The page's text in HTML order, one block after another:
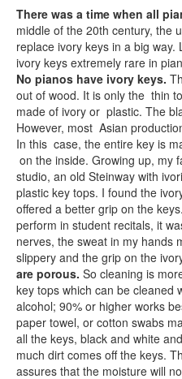
There was a time when all
middle of the 20th century, the
replace ivory keys in a big
ivory keys extremely rare in
No pianos have ivory keys.
out of wood. It is only the thin
made of ivory or plastic. The
However, most Asian
In this case, the entire key is
on the inside. Growing up, my
studio, an old Steinway with
plastic key tops. I found the
offered a better grip on the
perform in student recitals, it
nerves, the sweat in my hands
slippery and the grip on the
are porous. So cleaning is
key tops which can be cleaned
alcohol; 90% or higher works
paper towel, or cotton swabs
all the keys, black and white
much dirt comes off the keys.
assures that the moisture will